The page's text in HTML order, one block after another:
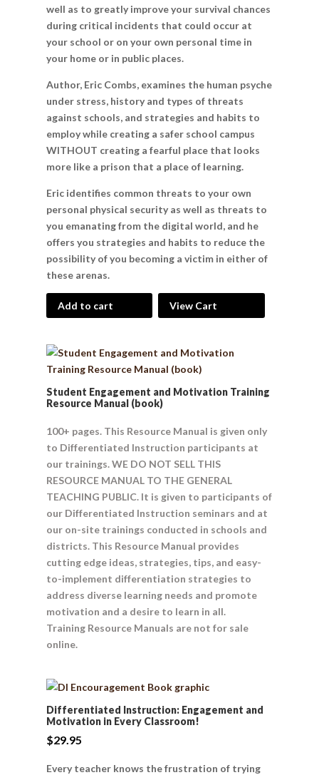
well as to greatly improve your survival chances
during critical incidents that could occur at
your school or on your own personal time in
your home or in public places.
Author, Eric Combs, examines the human psyche
under stress, history and types of threats
against schools, and strategies and habits to
employ while creating a safer school campus
WITHOUT creating a fearful place that looks
more like a prison that a place of learning.
Eric identifies common threats to your own
personal physical security as well as threats to
you emanating from the digital world, and he
offers you strategies and habits to reduce the
possibility of you becoming a victim in either of
these arenas.
Add to cart View Cart
Student Engagement and Motivation Training
Resource Manual (book)
100+ pages. This Resource Manual is given only
to Differentiated Instruction participants at
our trainings. WE DO NOT SELL THIS
RESOURCE MANUAL TO THE GENERAL
TEACHING PUBLIC. It is given to participants of
our Differentiated Instruction seminars and at
our on-site trainings conducted in schools and
districts. This Resource Manual provides
cutting edge ideas, strategies, tips, and easy-
to-implement differentiation strategies to
address diverse learning needs and promote
motivation and a desire to learn in all.
Training Resource Manuals are not for sale
online.
Differentiated Instruction: Engagement and
Motivation in Every Classroom!
$29.95
Every teacher knows the frustration of trying